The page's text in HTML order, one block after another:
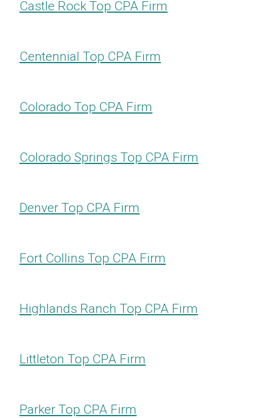
Castle Rock​​​​​​​ Top CPA Firm
Centennial​​​​​​​ Top CPA Firm
Colorado Top CPA Firm
Colorado Springs​​​​​​​ Top CPA Firm
Denver Top CPA Firm
Fort Collins​​​​​​​ Top CPA Firm
Highlands Ranch​​​​​​​ Top CPA Firm
Littleton​​​​​​​ Top CPA Firm
Parker​​​​​​​ Top CPA Firm